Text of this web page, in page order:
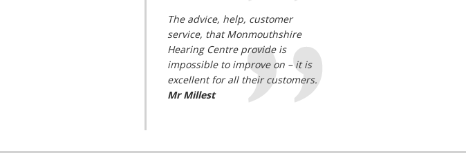
The advice, help, customer
service, that Monmouthshire
Hearing Centre provide is
impossible to improve on – it is
excellent for all their customers.
Mr Millest